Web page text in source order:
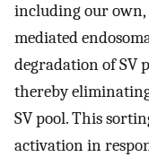
including our own,
mediated
degradation of SV
thereby
SV pool. This
activation in